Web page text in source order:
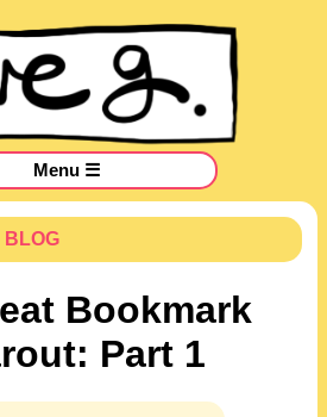
Menu ☰
BLOG
Bookmark
Part 1